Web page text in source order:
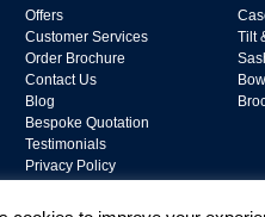
Offers
Customer Services
Order Brochure
Contact Us
Blog
Bespoke Quotation
Testimonials
Privacy Policy
Terms & Conditions
Tilt